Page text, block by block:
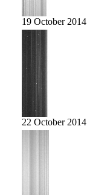
19 October 2014
22 October 2014